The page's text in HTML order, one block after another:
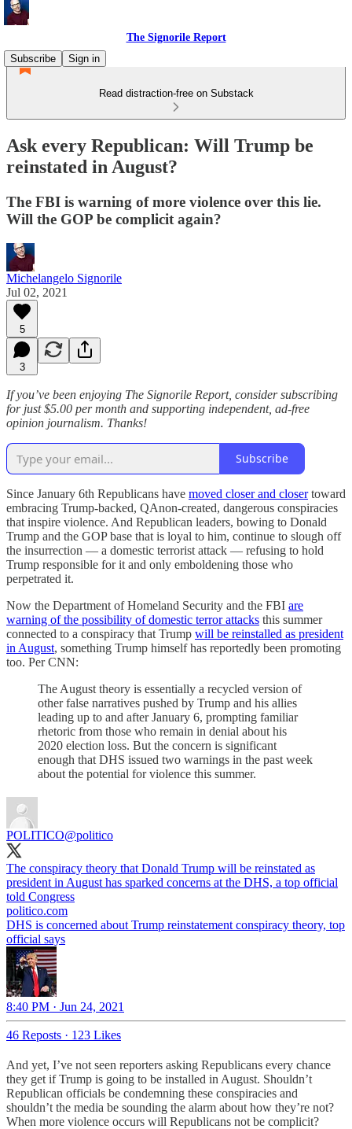
The Signorile Report
Subscribe
Sign in
Read distraction-free on Substack
Ask every Republican: Will Trump be
reinstated in August?
The FBI is warning of more violence over this lie.
Will the GOP be complicit again?
Michelangelo Signorile
Jul 02, 2021
5
3
If you’ve been enjoying The Signorile Report, consider subscribing
for just $5.00 per month and supporting independent, ad-free
opinion journalism. Thanks!
Subscribe
Since January 6th Republicans have moved closer and closertoward
embracing Trump-backed, QAnon-created, dangerous conspiracies
that inspire violence. And Republican leaders, bowing to Donald
Trump and the GOP base that is loyal to him, continue to slough off
the insurrection — a domestic terrorist attack — refusing to hold
Trump responsible for it and only emboldening those who
perpetrated it.
Now the Department of Homeland Security and the FBI are
warning of the possibility of domestic terror attacks this summer
connected to a conspiracy that Trump will be reinstalled as president
in August, something Trump himself has reportedly been promoting
too. Per CNN:
The August theory is essentially a recycled version of
other false narratives pushed by Trump and his allies
leading up to and after January 6, prompting familiar
rhetoric from those who remain in denial about his
2020 election loss. But the concern is significant
enough that DHS issued two warnings in the past week
about the potential for violence this summer.
POLITICO@politico
The conspiracy theory that Donald Trump will be reinstated as
president in August has sparked concerns at the DHS, a top official
told Congress
politico.com
DHS is concerned about Trump reinstatement conspiracy theory, top
official says
8:40 PM · Jun 24, 2021
46 Reposts · 123 Likes
And yet, I’ve not seen reporters asking Republicans every chance
they get if Trump is going to be installed in August. Shouldn’t
Republican officials be condemning these conspiracies and
shouldn’t the media be sounding the alarm about how they’re not?
When more violence occurs will Republicans not be complicit?